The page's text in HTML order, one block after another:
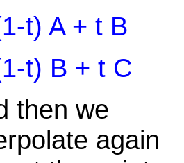
t) A + t B
t) B + t C
then we
again